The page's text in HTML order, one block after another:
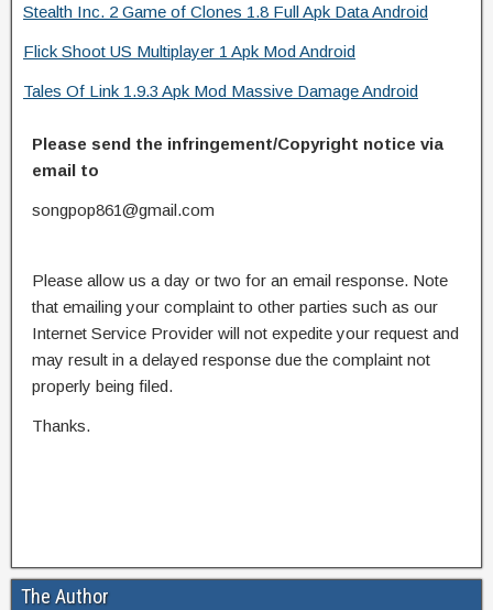
Stealth Inc. 2 Game of Clones 1.8 Full Apk Data Android
Flick Shoot US Multiplayer 1 Apk Mod Android
Tales Of Link 1.9.3 Apk Mod Massive Damage Android
Please send the infringement/Copyright notice via
email to
songpop861@gmail.com
Please allow us a day or two for an email response. Note
that emailing your complaint to other parties such as our
Internet Service Provider will not expedite your request and
may result in a delayed response due the complaint not
properly being filed.
Thanks.
The Author